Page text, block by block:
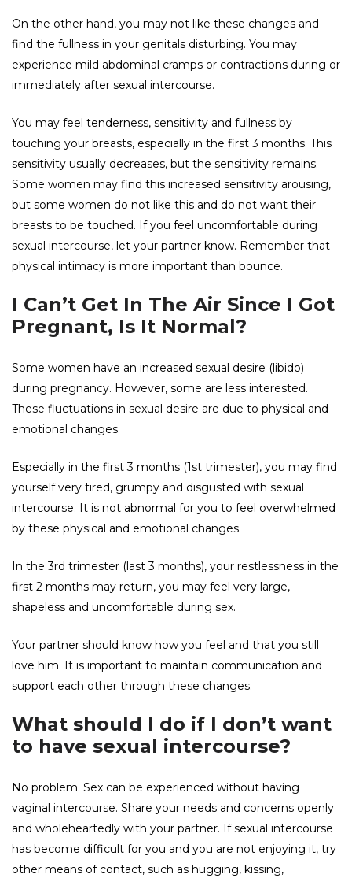
On the other hand, you may not like these changes and
find the fullness in your genitals disturbing. You may
experience mild abdominal cramps or contractions during or
immediately after sexual intercourse.
You may feel tenderness, sensitivity and fullness by
touching your breasts, especially in the first 3 months. This
sensitivity usually decreases, but the sensitivity remains.
Some women may find this increased sensitivity arousing,
but some women do not like this and do not want their
breasts to be touched. If you feel uncomfortable during
sexual intercourse, let your partner know. Remember that
physical intimacy is more important than bounce.
I Can’t Get In The Air Since I Got
Pregnant, Is It Normal?
Some women have an increased sexual desire (libido)
during pregnancy. However, some are less interested.
These fluctuations in sexual desire are due to physical and
emotional changes.
Especially in the first 3 months (1st trimester), you may find
yourself very tired, grumpy and disgusted with sexual
intercourse. It is not abnormal for you to feel overwhelmed
by these physical and emotional changes.
In the 3rd trimester (last 3 months), your restlessness in the
first 2 months may return, you may feel very large,
shapeless and uncomfortable during sex.
Your partner should know how you feel and that you still
love him. It is important to maintain communication and
support each other through these changes.
What should I do if I don’t want
to have sexual intercourse?
No problem. Sex can be experienced without having
vaginal intercourse. Share your needs and concerns openly
and wholeheartedly with your partner. If sexual intercourse
has become difficult for you and you are not enjoying it, try
other means of contact, such as hugging, kissing,